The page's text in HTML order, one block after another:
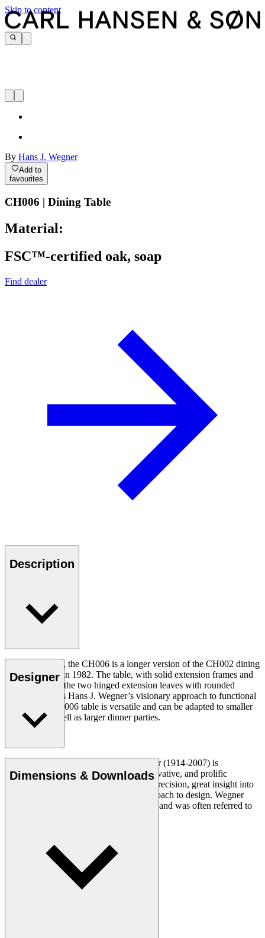
Skip to content
By Hans J. Wegner
Add to
favourites
CH006 | Dining Table
Material:
FSC™-certified oak, soap
Find dealer
Description
At 90 x 138 cm, the CH006 is a longer version of the CH002 dining
table, designed in 1982. The table, with solid extension frames and
built-in grip for the two hinged extension leaves with rounded
edges, illustrates Hans J. Wegner’s visionary approach to functional
design. The CH006 table is versatile and can be adapted to smaller
gatherings as well as larger dinner parties.
Designer
Danish furniture designer Hans J. Wegner (1914-2007) is
considered one of the most creative, innovative, and prolific
designers of all times, renowned for his precision, great insight into
craftsmanship and uncompromising approach to design. Wegner
designed nearly 500 chairs in his lifetime and was often referred to
Dimensions & Downloads